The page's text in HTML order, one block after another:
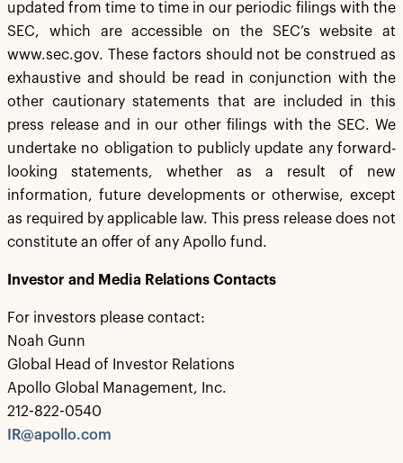
updated from time to time in our periodic filings with the
SEC, which are accessible on the SEC’s website at
www.sec.gov. These factors should not be construed as
exhaustive and should be read in conjunction with the
other cautionary statements that are included in this
press release and in our other filings with the SEC. We
undertake no obligation to publicly update any forward-
looking statements, whether as a result of new
information, future developments or otherwise, except
as required by applicable law. This press release does not
constitute an offer of any Apollo fund.
Investor and Media Relations Contacts
For investors please contact:
Noah Gunn
Global Head of Investor Relations
Apollo Global Management, Inc.
212-822-0540
IR@apollo.com